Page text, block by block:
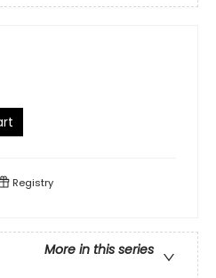
Registry
More in this series